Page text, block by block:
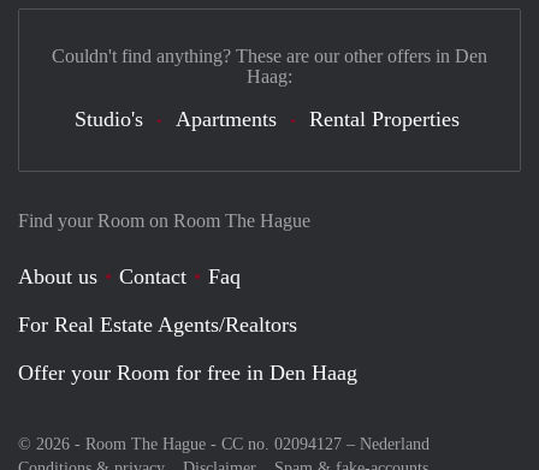
Find your Room on Room The Hague
About us Contact
Faq
For Real Estate Agents/Realtors
Offer your Room for free in Den Haag
© 2026 - Room The Hague - CC no. 02094127 – Nederland
Couldn't find anything? These are our other offers in Den
Haag:
Studio's Apartments Rental Properties